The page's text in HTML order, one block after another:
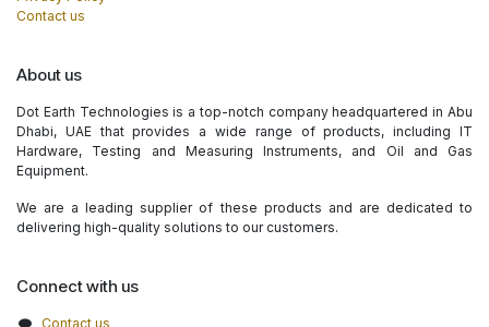
Contact us
About us
Dot Earth Technologies is a top-notch company headquartered in Abu
Dhabi, UAE that provides a wide range of products, including IT
Hardware, Testing and Measuring Instruments, and Oil and Gas
Equipment.
We are a leading supplier of these products and are dedicated to
delivering high-quality solutions to our customers.
Connect with us
Contact us